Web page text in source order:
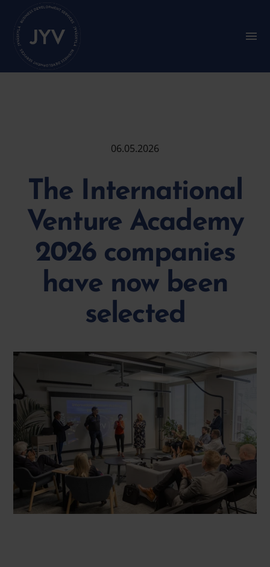
straight
content
S
m
06.05.2026
The International
Venture Academy
2026 companies
have now been
selected